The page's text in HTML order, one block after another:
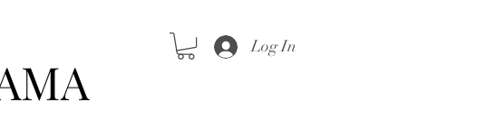
Log In